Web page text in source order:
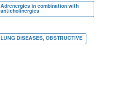
Adrenergics in combination with
anticholinergics
LUNG DISEASES, OBSTRUCTIVE